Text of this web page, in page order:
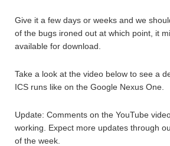
Give it a few days or weeks and we
of the bugs ironed out at which point, it
available for download.
Take a look at the video below to see a
ICS runs like on the Google Nexus One.
Update: Comments on the YouTube
working. Expect more updates through
of the week.